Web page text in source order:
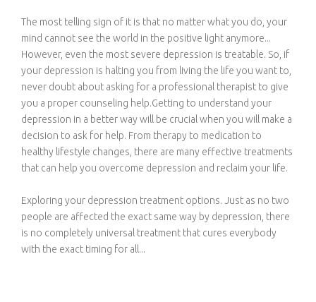
The most telling sign of it is that no matter what you do, your
mind cannot see the world in the positive light anymore...
However, even the most severe depression is treatable. So, if
your depression is halting you from living the life you want to,
never doubt about asking for a professional therapist to give
you a proper counseling help.Getting to understand your
depression in a better way will be crucial when you will make a
decision to ask for help. From therapy to medication to
healthy lifestyle changes, there are many effective treatments
that can help you overcome depression and reclaim your life.
Exploring your depression treatment options. Just as no two
people are affected the exact same way by depression, there
is no completely universal treatment that cures everybody
with the exact timing for all...